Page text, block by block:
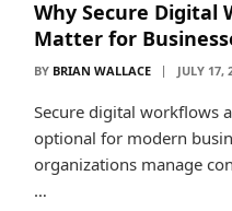
Why Secure Digital
Matter for
BY BRIAN WALLACE JULY 17,
Secure digital workflows
optional for modern
organizations manage
…